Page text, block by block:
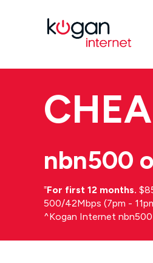
nbn500
⁼For first 12 months.
500/42Mbps (7pm -
^Kogan Internet